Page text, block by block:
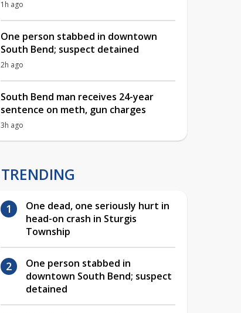
1h ago
One person stabbed in downtown
South Bend; suspect detained
2h ago
South Bend man receives 24-year
sentence on meth, gun charges
3h ago
TRENDING
One dead, one seriously hurt in
head-on crash in Sturgis
Township
One person stabbed in
downtown South Bend; suspect
detained